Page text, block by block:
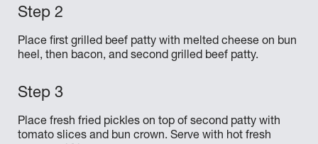
Place first grilled beef patty with melted cheese on bun
heel, then bacon, and second grilled beef patty.
Place fresh fried pickles on top of second patty with
tomato slices and bun crown. Serve with hot fresh